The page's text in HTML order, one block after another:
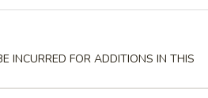
INCURRED FOR ADDITIONS IN THIS